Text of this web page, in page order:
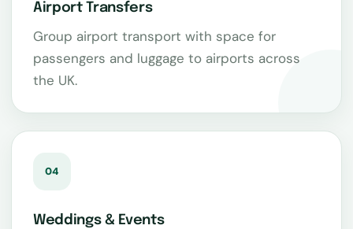
Airport Transfers
Group airport transport with space for
passengers and luggage to airports across
the UK.
04
Weddings & Events